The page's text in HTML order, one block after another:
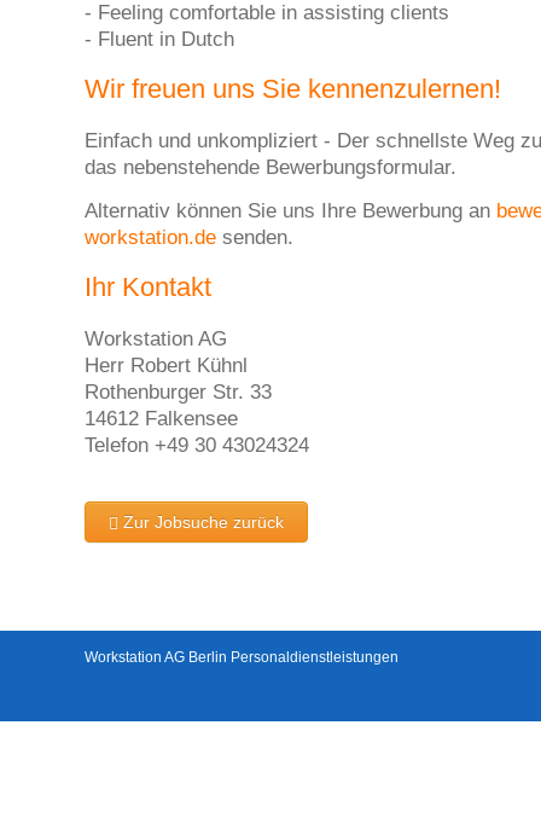
- Feeling comfortable in assisting clients
- Fluent in Dutch
Wir freuen uns Sie kennenzulernen!
Einfach und unkompliziert - Der schnellste Weg
das nebenstehende Bewerbungsformular.
Alternativ können Sie uns Ihre Bewerbung an
workstation.de senden.
Ihr Kontakt
Workstation AG
Herr Robert Kühnl
Rothenburger Str. 33
14612 Falkensee
Telefon +49 30 43024324
Zur Jobsuche zurück
Workstation AG Berlin Personaldienstleistungen